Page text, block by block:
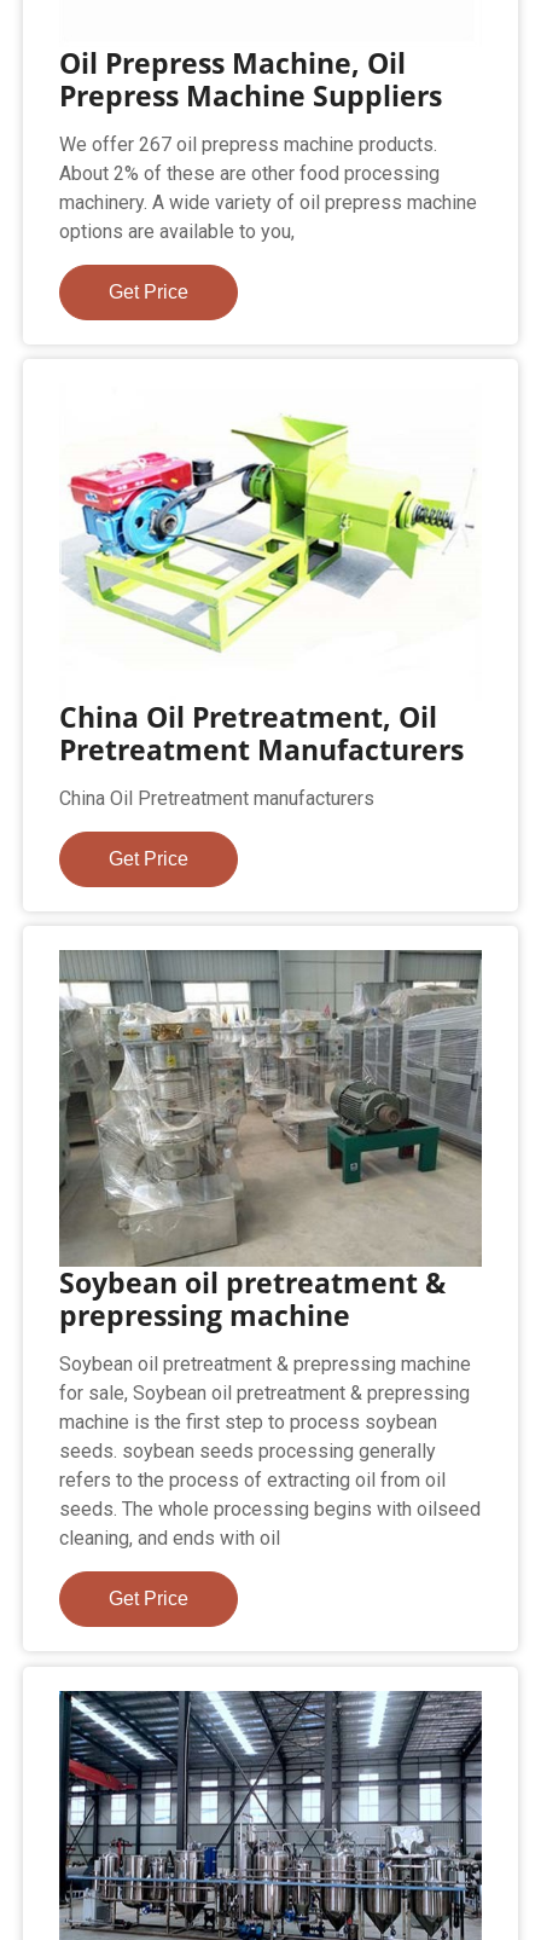
Oil Prepress Machine, Oil
Prepress Machine Suppliers
We offer 267 oil prepress machine products.
About 2% of these are other food processing
machinery. A wide variety of oil prepress machine
options are available to you,
Get Price
China Oil Pretreatment, Oil
Pretreatment Manufacturers
China Oil Pretreatment manufacturers
Get Price
Soybean oil pretreatment &
prepressing machine
Soybean oil pretreatment & prepressing machine
for sale, Soybean oil pretreatment & prepressing
machine is the first step to process soybean
seeds. soybean seeds processing generally
refers to the process of extracting oil from oil
seeds. The whole processing begins with oilseed
cleaning, and ends with oil
Get Price